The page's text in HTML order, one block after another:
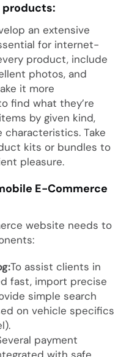
products:
an extensive
for internet-
product, include
photos, and
it more
find what they’re
by given kind,
Take
kits or bundles to
pleasure.
E-Commerce
website needs to
To assist clients in
fast, import precise
simple search
on vehicle specifics
payment